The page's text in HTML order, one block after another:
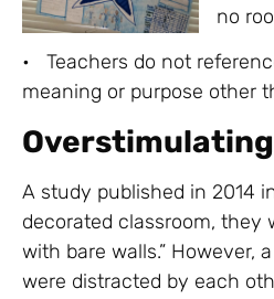
no
• Teachers do not
meaning or purpose other
A study published in 2014
decorated classroom,
with bare walls.” However,
were distracted by each